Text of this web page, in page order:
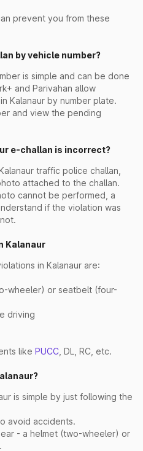
prevent you from these
by vehicle number?
is simple and can be done
and Parivahan allow
Kalanaur by number plate.
and view the pending
e-challan is incorrect?
traffic police challan,
attached to the challan.
cannot be performed, a
if the violation was
Kalanaur
in Kalanaur are:
wheeler) or seatbelt (four-
driving
like PUCC , DL, RC, etc.
is simple by just following the
avoid accidents.
- a helmet (two-wheeler) or